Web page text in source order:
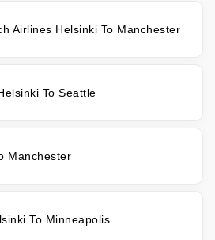
Airlines Helsinki To Manchester
To Seattle
Manchester
To Minneapolis